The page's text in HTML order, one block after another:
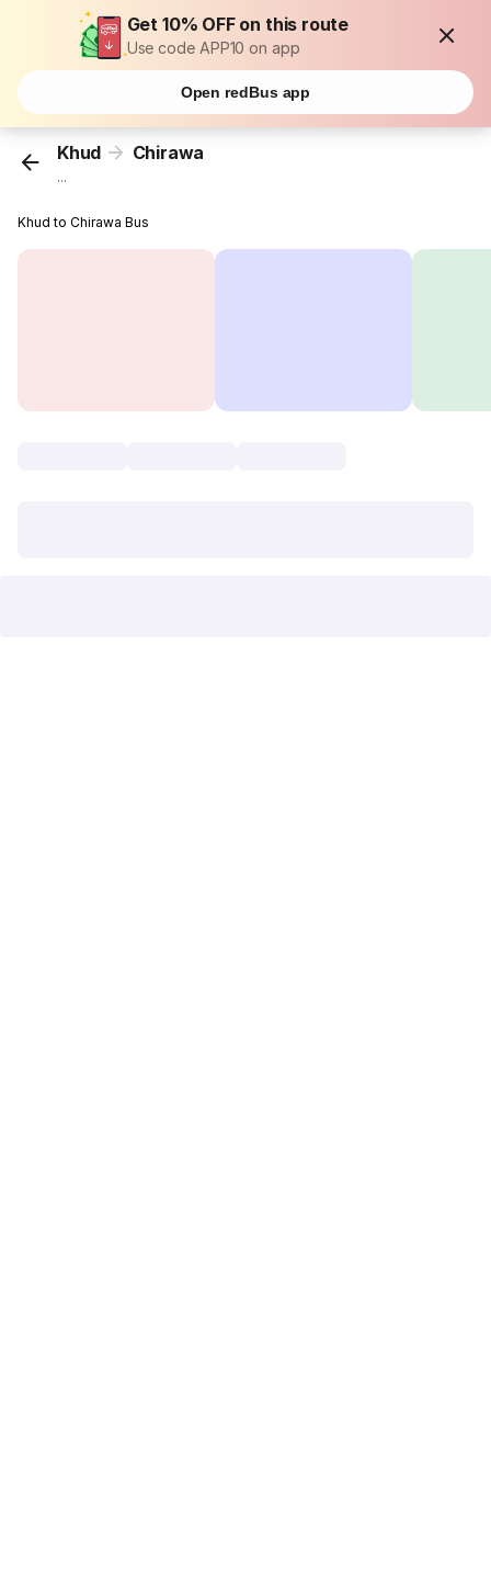
Get 10% OFF on this route
Use code APP10 on app
Open redBus app
Khud Chirawa
...
Khud to Chirawa Bus